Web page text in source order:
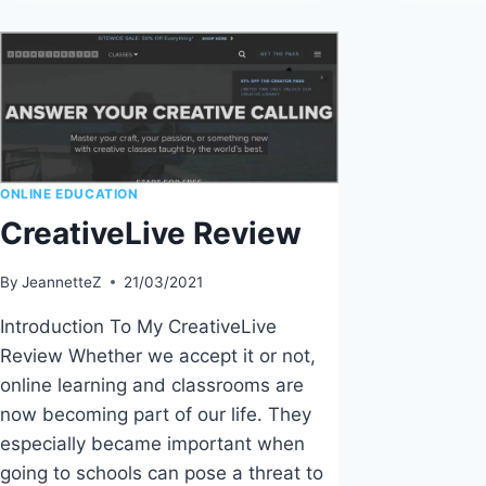
TO
PREPARE
TEACHING
ONLINE EDUCATION
CreativeLive Review
By JeannetteZ 21/03/2021
Introduction To My CreativeLive
Review Whether we accept it or not,
online learning and classrooms are
now becoming part of our life. They
especially became important when
going to schools can pose a threat to